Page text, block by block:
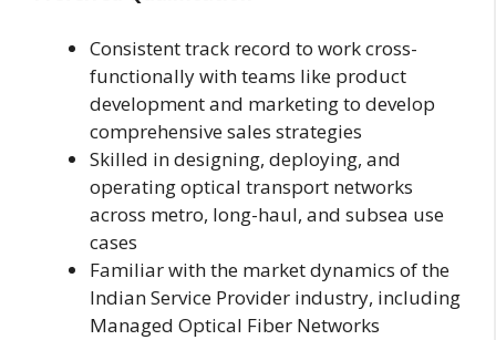
Consistent track record to work cross-
functionally with teams like product
development and marketing to develop
comprehensive sales strategies
Skilled in designing, deploying, and
operating optical transport networks
across metro, long-haul, and subsea use
cases
Familiar with the market dynamics of the
Indian Service Provider industry, including
Managed Optical Fiber Networks